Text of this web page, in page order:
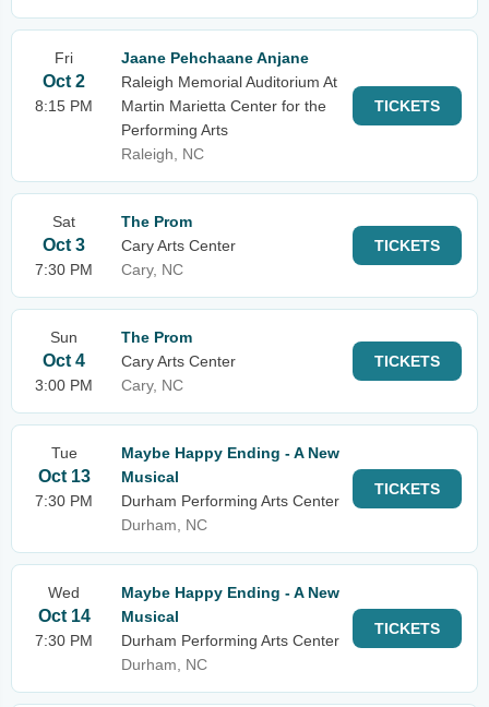
Fri
Oct 2
8:15 PM
Jaane Pehchaane Anjane
Raleigh Memorial Auditorium At
Martin Marietta Center for the
Performing Arts
Raleigh, NC
TICKETS
Sat
Oct 3
7:30 PM
The Prom
Cary Arts Center
Cary, NC
TICKETS
Sun
Oct 4
3:00 PM
The Prom
Cary Arts Center
Cary, NC
TICKETS
Tue
Oct 13
7:30 PM
Maybe Happy Ending - A New
Musical
Durham Performing Arts Center
Durham, NC
TICKETS
Wed
Oct 14
7:30 PM
Maybe Happy Ending - A New
Musical
Durham Performing Arts Center
Durham, NC
TICKETS